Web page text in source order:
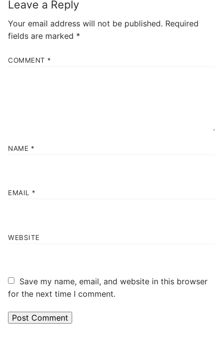
Leave a Reply
Your email address will not be published. Required
fields are marked *
COMMENT *
NAME *
EMAIL *
WEBSITE
Save my name, email, and website in this browser
for the next time I comment.